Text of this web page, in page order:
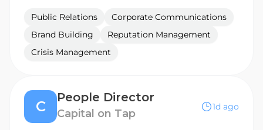
Public Relations
Corporate Communications
Brand Building
Reputation Management
Crisis Management
C
People Director
Capital on Tap
1d ago